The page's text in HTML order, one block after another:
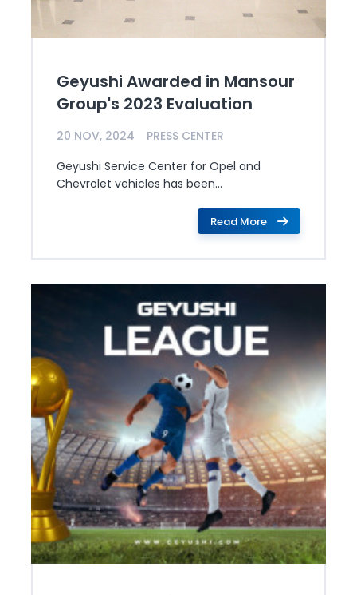
Geyushi Awarded in Mansour
Group's 2023 Evaluation
20 NOV, 2024
PRESS CENTER
Geyushi Service Center for Opel and
Chevrolet vehicles has been...
Read More